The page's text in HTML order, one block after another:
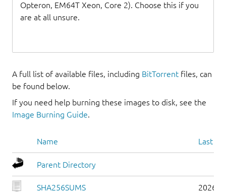
Opteron, EM64T Xeon, Core 2). Choose this if you
are at all unsure.
A full list of available files, including BitTorrent files, can
be found below.
If you need help burning these images to disk, see the
Image Burning Guide.
Name Last
Parent Directory
SHA256SUMS 2026-